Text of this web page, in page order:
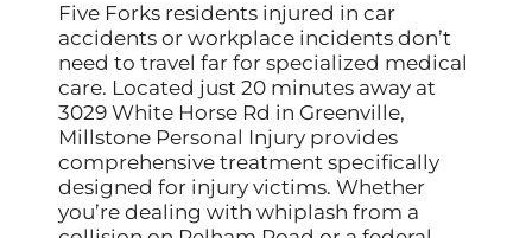
Five Forks residents injured in car
accidents or workplace incidents don’t
need to travel far for specialized medical
care. Located just 20 minutes away at
3029 White Horse Rd in Greenville,
Millstone Personal Injury provides
comprehensive treatment specifically
designed for injury victims. Whether
you’re dealing with whiplash from a